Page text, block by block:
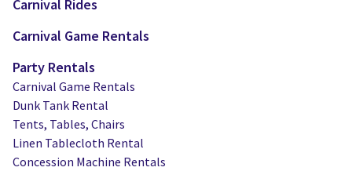
Carnival Rides
Carnival Game Rentals
Party Rentals
Carnival Game Rentals
Dunk Tank Rental
Tents, Tables, Chairs
Linen Tablecloth Rental
Concession Machine Rentals